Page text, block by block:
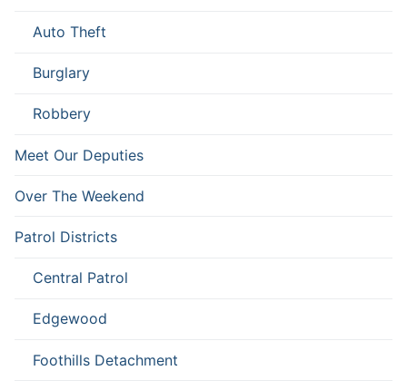
Auto Theft
Burglary
Robbery
Meet Our Deputies
Over The Weekend
Patrol Districts
Central Patrol
Edgewood
Foothills Detachment